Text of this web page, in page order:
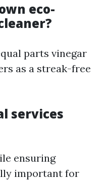
eco-
parts vinegar
as a streak-free
services
ensuring
important for